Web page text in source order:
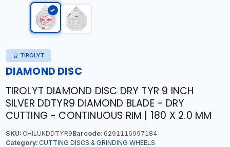
TIROLYT
DIAMOND DISC
TIROLYT DIAMOND DISC DRY TYR 9 INCH
SILVER DDTYR9 DIAMOND BLADE - DRY
CUTTING - CONTINUOUS RIM | 180 X 2.0 MM
SKU:CHILUKDDTYR9Barcode:6291116997184
Category: CUTTING DISCS & GRINDING WHEELS